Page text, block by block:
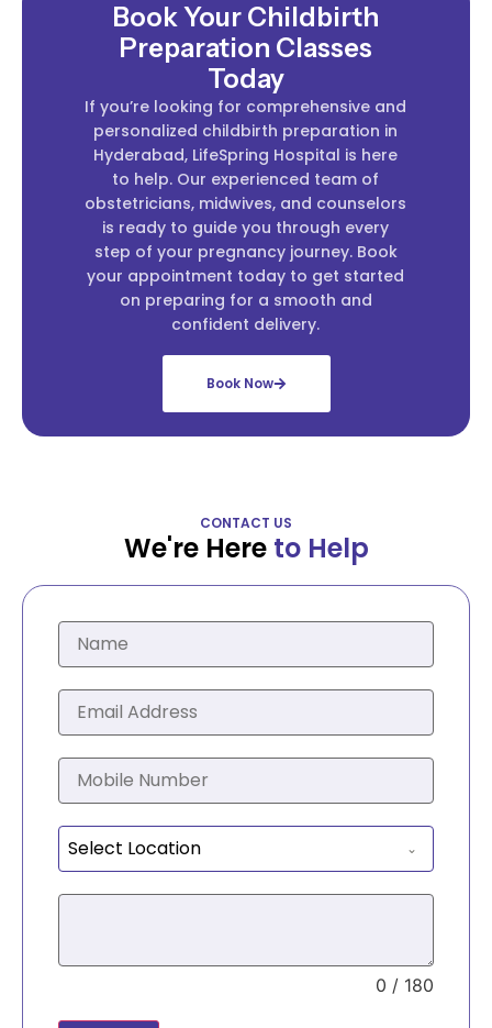
Book Your Childbirth
Preparation Classes
Today
If you’re looking for comprehensive and
personalized childbirth preparation in
Hyderabad, LifeSpring Hospital is here
to help. Our experienced team of
obstetricians, midwives, and counselors
is ready to guide you through every
step of your pregnancy journey. Book
your appointment today to get started
on preparing for a smooth and
confident delivery.
Book Now
CONTACT US
We're Here to Help
Select Location
0 / 180